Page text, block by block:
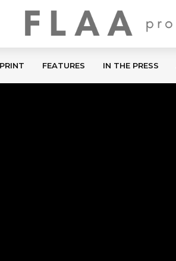
FEATURES IN THE PRESS